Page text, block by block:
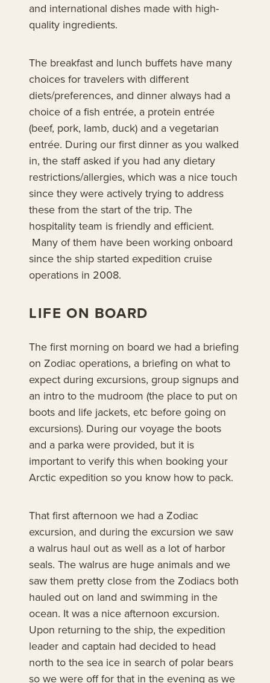
and international dishes made with high-
quality ingredients.
The breakfast and lunch buffets have many
choices for travelers with different
diets/preferences, and dinner always had a
choice of a fish entrée, a protein entrée
(beef, pork, lamb, duck) and a vegetarian
entrée. During our first dinner as you walked
in, the staff asked if you had any dietary
restrictions/allergies, which was a nice touch
since they were actively trying to address
these from the start of the trip. The
hospitality team is friendly and efficient.
Many of them have been working onboard
since the ship started expedition cruise
operations in 2008.
LIFE ON BOARD
The first morning on board we had a briefing
on Zodiac operations, a briefing on what to
expect during excursions, group signups and
an intro to the mudroom (the place to put on
boots and life jackets, etc before going on
excursions). During our voyage the boots
and a parka were provided, but it is
important to verify this when booking your
Arctic expedition so you know how to pack.
That first afternoon we had a Zodiac
excursion, and during the excursion we saw
a walrus haul out as well as a lot of harbor
seals. The walrus are huge animals and we
saw them pretty close from the Zodiacs both
hauled out on land and swimming in the
ocean. It was a nice afternoon excursion.
Upon returning to the ship, the expedition
leader and captain had decided to head
north to the sea ice in search of polar bears
so we were off for that in the evening as we